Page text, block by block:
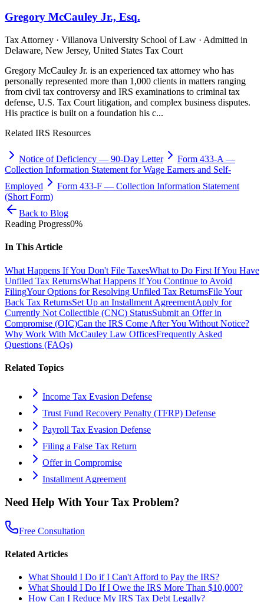
Gregory McCauley Jr., Esq.
Tax Attorney · Villanova University School of Law · Admitted in
Delaware, New Jersey, United States Tax Court
Gregory McCauley Jr. is an experienced tax attorney who has
personally represented more than 1,000 clients in matters ranging
from civil tax controversy and IRS examinations to criminal tax
defense, U.S. Tax Court litigation, and complex business disputes.
His practice is built on a foundation his c...
Related IRS Resources
Notice of Deficiency — 90-Day Letter Form 433-A —
Collection Information Statement for Wage Earners and Self-
Employed
Form 433-F — Collection Information Statement
(Short Form)
Back to Blog
Reading Progress0%
In This Article
What Happens If You Don't File TaxesWhat to Do First If You Have
Unfiled Tax ReturnsWhat Happens If You Continue to Avoid
FilingYour Options for Resolving Unfiled Tax ReturnsFile Your
Back Tax ReturnsSet Up an Installment AgreementApply for
Currently Not Collectible (CNC) StatusSubmit an Offer in
Compromise (OIC)Can the IRS Come After You Without Notice?
Why Work With McCauley Law OfficesFrequently Asked
Questions (FAQs)
Related Topics
Income Tax Evasion Defense
Trust Fund Recovery Penalty (TFRP) Defense
Payroll Tax Evasion Defense
Filing a False Tax Return
Offer in Compromise
Installment Agreement
Need Help With Your Tax Problem?
Free Consultation
Related Articles
What Should I Do if I Can't Afford to Pay the IRS?
What Should I Do If I Owe the IRS More Than $10,000?
How Can I Reduce My IRS Tax Debt Legally?